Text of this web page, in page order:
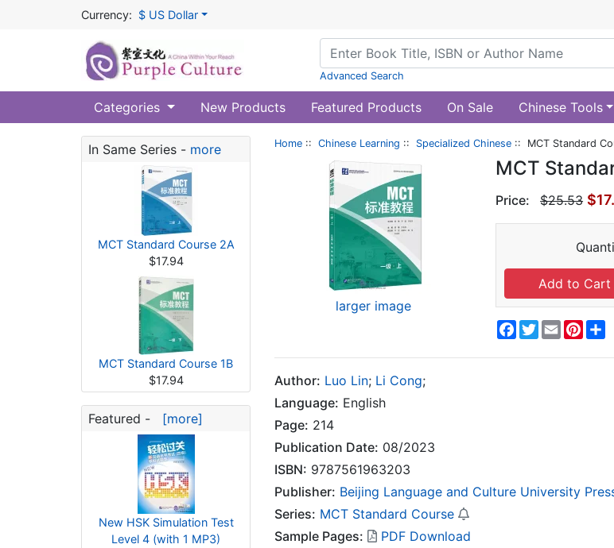
Currency: $ US Dollar
Advanced Search
Categories New Products Featured Products On Sale Chinese Tools
In Same Series - more
MCT Standard Course 2A
$17.94
MCT Standard Course 1B
$17.94
Featured - [more]
New HSK Simulation Test
Level 4 (with 1 MP3)
Home :: Chinese Learning :: Specialized Chinese :: MCT Standard
larger image
MCT
Price: $25.53
Facebook
Twitter
Email
Author: Luo Lin; Li Cong;
Language: English
Page: 214
Publication Date: 08/2023
ISBN: 9787561963203
Publisher: Beijing Language and Culture University
Series: MCT Standard Course
Sample Pages:
PDF Download